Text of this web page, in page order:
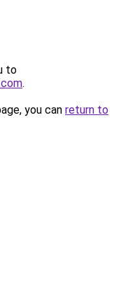
to
.
you can return to